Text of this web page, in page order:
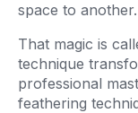
space to another.
That magic is
technique
professional
feathering